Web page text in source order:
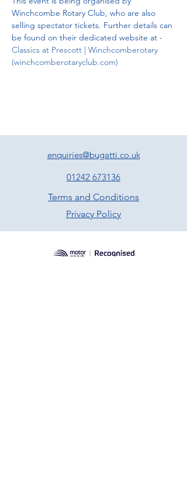
Winchcombe Rotary Club, who are also
selling spectator tickets. Further details can
be found on their dedicated website at -
Classics at Prescott | Winchcomberotary
(winchcomberotaryclub.com)
enquiries@bugatti.co.uk
01242 673136
Terms and Conditions
Privacy Policy